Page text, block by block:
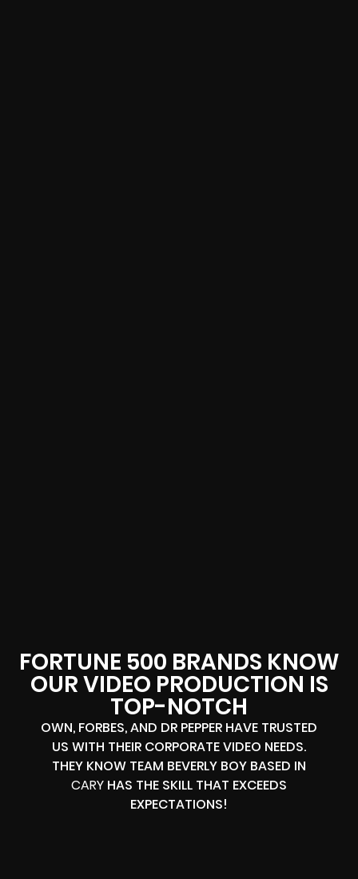
FORTUNE 500 BRANDS KNOW
OUR VIDEO PRODUCTION IS
TOP-NOTCH
OWN, FORBES, AND DR PEPPER HAVE TRUSTED
US WITH THEIR CORPORATE VIDEO NEEDS.
THEY KNOW TEAM BEVERLY BOY BASED IN
CARYHAS THE SKILL THAT EXCEEDS
EXPECTATIONS!